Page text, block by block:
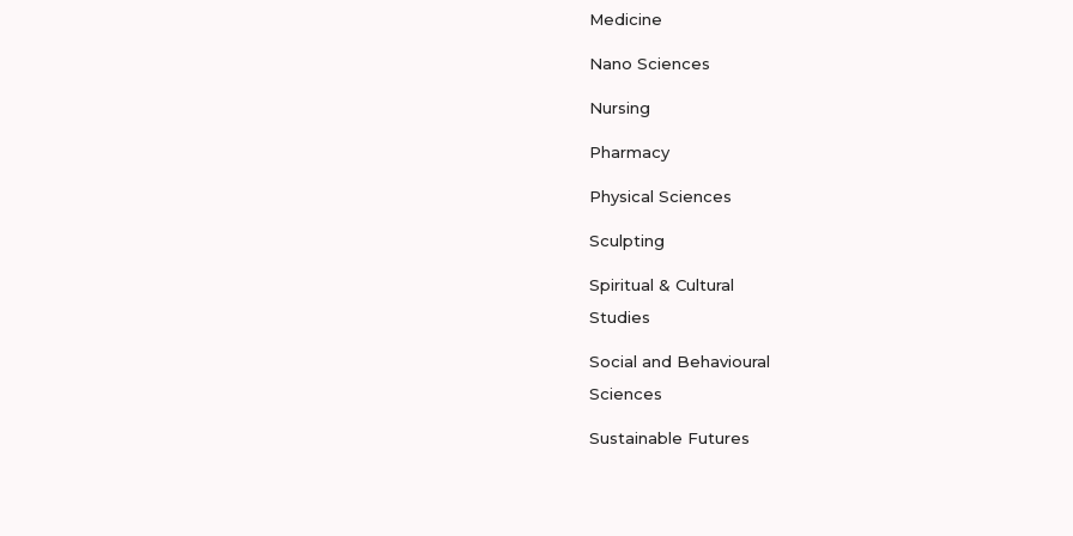
Medicine
Nano Sciences
Nursing
Pharmacy
Physical Sciences
Sculpting
Spiritual & Cultural
Studies
Social and Behavioural
Sciences
Sustainable Futures